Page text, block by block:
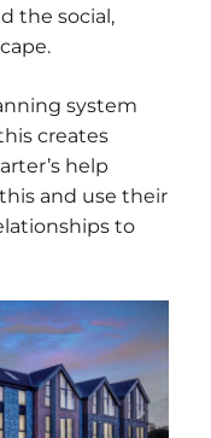
the social,
system
creates
help
and use their
to